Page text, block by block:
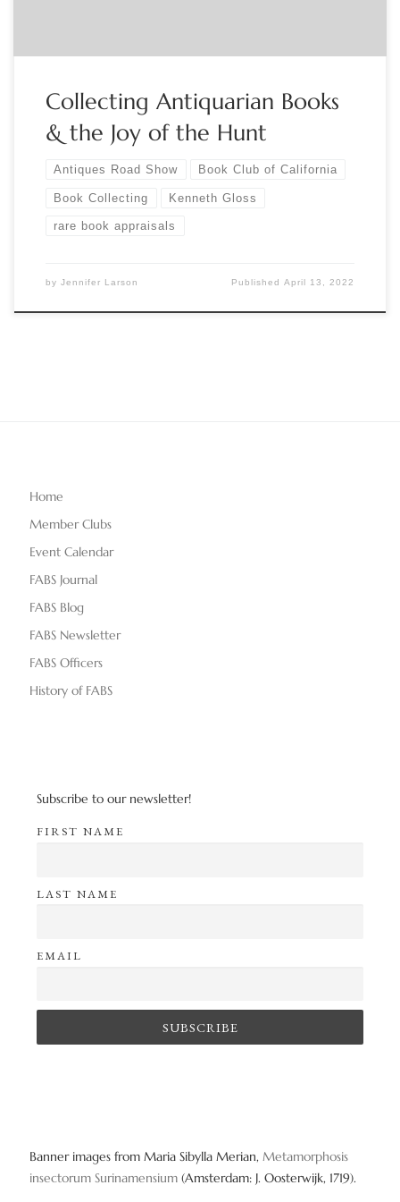
Collecting Antiquarian Books
& the Joy of the Hunt
Antiques Road Show Book Club of California
Book Collecting Kenneth Gloss
rare book appraisals
by Jennifer Larson PublishedApril 13, 2022
Home
Member Clubs
Event Calendar
FABS Journal
FABS Blog
FABS Newsletter
FABS Officers
History of FABS
Subscribe to our newsletter!
FIRST NAME
LAST NAME
EMAIL
Banner images from Maria Sibylla Merian, Metamorphosis
insectorum Surinamensium (Amsterdam: J. Oosterwijk, 1719).